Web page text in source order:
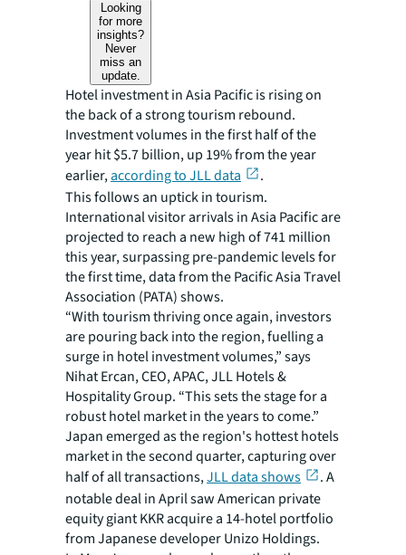
Looking
for more
insights?
Never
miss an
update.
Hotel investment in Asia Pacific is rising on
the back of a strong tourism rebound.
Investment volumes in the first half of the
year hit $5.7 billion, up 19% from the year
earlier,according to JLL data
.
This follows an uptick in tourism.
International visitor arrivals in Asia Pacific are
projected to reach a new high of 741 million
this year, surpassing pre-pandemic levels for
the first time, data from the Pacific Asia Travel
Association (PATA) shows.
“With tourism thriving once again, investors
are pouring back into the region, fuelling a
surge in hotel investment volumes,” says
Nihat Ercan, CEO, APAC, JLL Hotels &
Hospitality Group. “This sets the stage for a
robust hotel market in the years to come.”
Japan emerged as the region's hottest hotels
market in the second quarter, capturing over
half of all transactions,JLL data shows
. A
notable deal in April saw American private
equity giant KKR acquire a 14-hotel portfolio
from Japanese developer Unizo Holdings.